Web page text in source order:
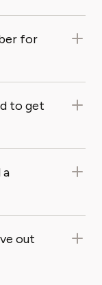
for
to get
a
out